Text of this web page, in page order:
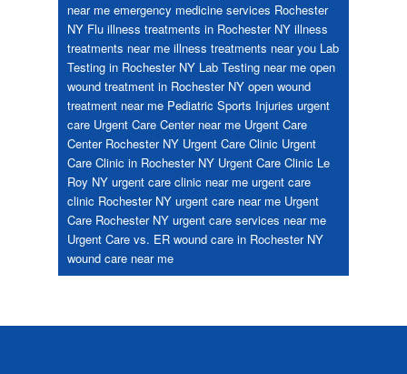
near me emergency medicine services Rochester
NY Flu illness treatments in Rochester NY illness
treatments near me illness treatments near you Lab
Testing in Rochester NY Lab Testing near me open
wound treatment in Rochester NY open wound
treatment near me Pediatric Sports Injuries urgent
care Urgent Care Center near me Urgent Care
Center Rochester NY Urgent Care Clinic Urgent
Care Clinic in Rochester NY Urgent Care Clinic Le
Roy NY urgent care clinic near me urgent care
clinic Rochester NY urgent care near me Urgent
Care Rochester NY urgent care services near me
Urgent Care vs. ER wound care in Rochester NY
wound care near me